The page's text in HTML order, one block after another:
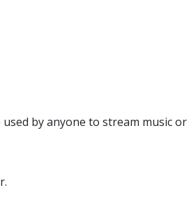
by anyone to stream music